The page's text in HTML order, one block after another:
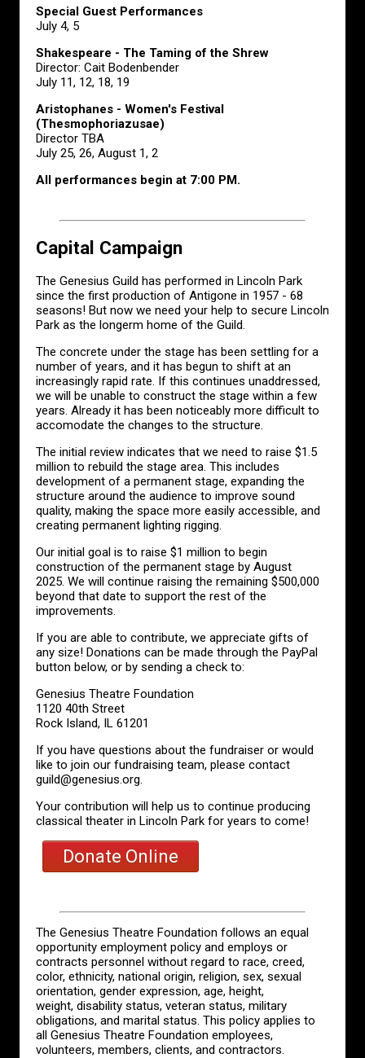
Special Guest Performances
July 4, 5
Shakespeare - The Taming of the Shrew
Director: Cait Bodenbender
July 11, 12, 18, 19
Aristophanes - Women's Festival
(Thesmophoriazusae)
Director TBA
July 25, 26, August 1, 2
All performances begin at 7:00 PM.
Capital Campaign
The Genesius Guild has performed in Lincoln Park
since the first production of Antigone in 1957 - 68
seasons! But now we need your help to secure Lincoln
Park as the longerm home of the Guild.
The concrete under the stage has been settling for a
number of years, and it has begun to shift at an
increasingly rapid rate. If this continues unaddressed,
we will be unable to construct the stage within a few
years. Already it has been noticeably more difficult to
accomodate the changes to the structure.
The initial review indicates that we need to raise $1.5
million to rebuild the stage area. This includes
development of a permanent stage, expanding the
structure around the audience to improve sound
quality, making the space more easily accessible, and
creating permanent lighting rigging.
Our initial goal is to raise $1 million to begin
construction of the permanent stage by August
2025. We will continue raising the remaining $500,000
beyond that date to support the rest of the
improvements.
If you are able to contribute, we appreciate gifts of
any size! Donations can be made through the PayPal
button below, or by sending a check to:
Genesius Theatre Foundation
1120 40th Street
Rock Island, IL 61201
If you have questions about the fundraiser or would
like to join our fundraising team, please contact
guild@genesius.org.
Your contribution will help us to continue producing
classical theater in Lincoln Park for years to come!
Donate Online
The Genesius Theatre Foundation follows an equal
opportunity employment policy and employs or
contracts personnel without regard to race, creed,
color, ethnicity, national origin, religion, sex, sexual
orientation, gender expression, age, height,
weight, disability status, veteran status, military
obligations, and marital status. This policy applies to
all Genesius Theatre Foundation employees,
volunteers, members, clients, and contractors.